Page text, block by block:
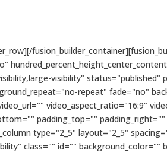
visibility" status="published"
repeat" fade="no"
video_aspect_ratio="16:9"
padding_top=""
type="2_5" layout="2_5"
class="" id="" background_color=""